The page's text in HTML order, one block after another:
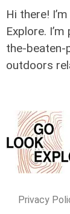
Hi there!
Explore.
the-beaten-
outdoors
Privacy